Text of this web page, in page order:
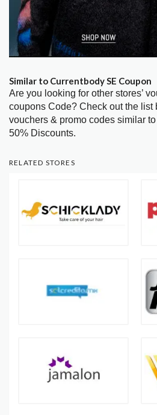
Similar to Currentbody SE Coupon
Are you looking for other stores’
coupons Code? Check out the list
vouchers & promo codes similar
50% Discounts.
RELATED STORES